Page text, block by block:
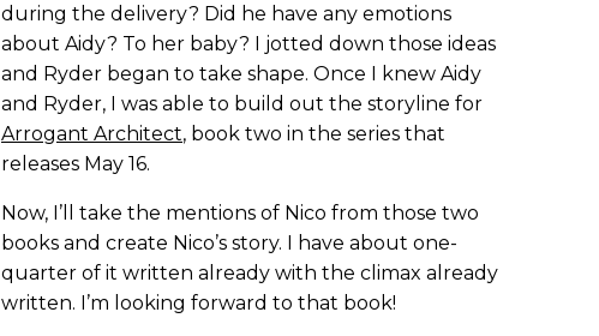
during the delivery? Did he have any emotions
about Aidy? To her baby? I jotted down those ideas
and Ryder began to take shape. Once I knew Aidy
and Ryder, I was able to build out the storyline for
Arrogant Architect, book two in the series that
releases May 16.
Now, I’ll take the mentions of Nico from those two
books and create Nico’s story. I have about one-
quarter of it written already with the climax already
written. I’m looking forward to that book!